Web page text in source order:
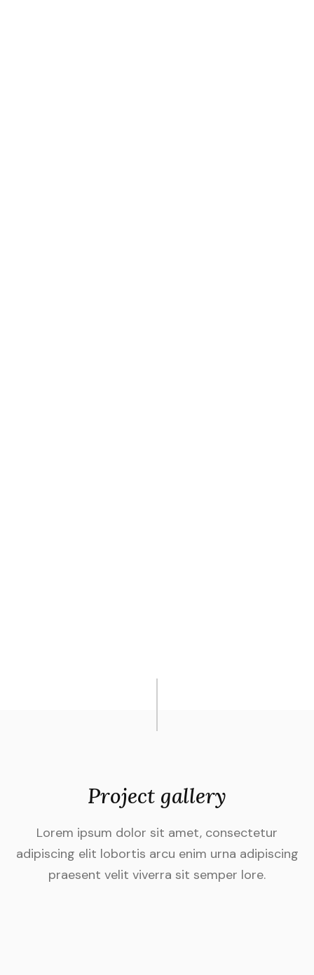
Project gallery
Lorem ipsum dolor sit amet, consectetur
adipiscing elit lobortis arcu enim urna adipiscing
praesent velit viverra sit semper lore.